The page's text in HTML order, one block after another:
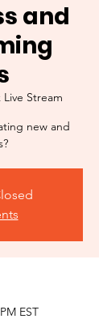
and
Stream
new and
EST